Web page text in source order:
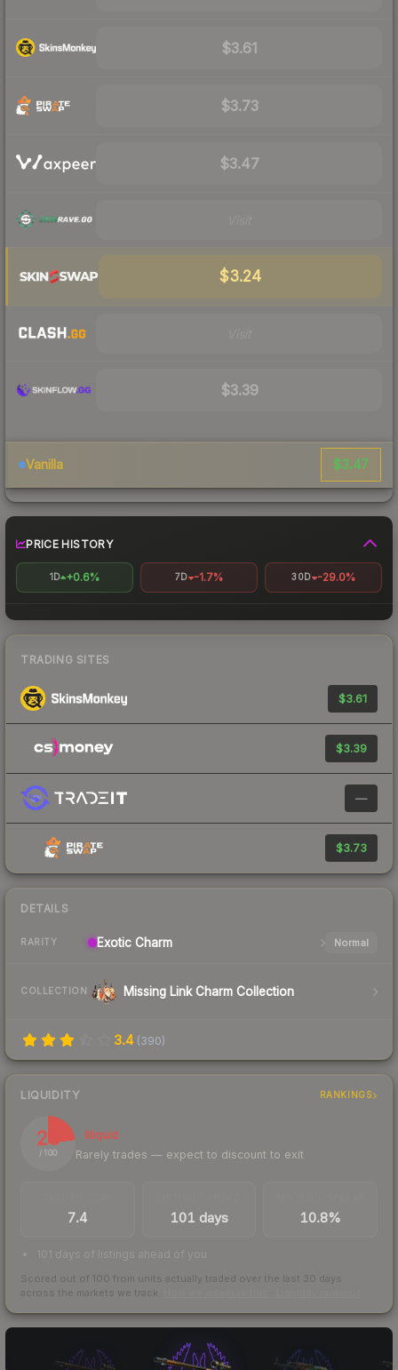
$3.61
$3.73
$3.47
$3.24
$3.39
Vanilla $3.47
PRICE HISTORY
1D +0.6% 7D -1.7% 30D -29.0%
TRADING SITES
$3.61
$3.39
—
$3.73
DETAILS
RARITY Exotic Charm Normal
COLLECTION Missing Link Charm Collection
3.4 (390)
LIQUIDITY RANKINGS
23
/ 100
Illiquid
Rarely trades — expect to discount to exit
7.4 101 days 10.8%
101 days of listings ahead of you
Scored out of 100 from units actually traded over the last 30 days
across the markets we track.